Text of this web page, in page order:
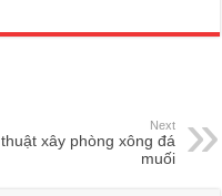
Next
xây phòng xông đá
muối